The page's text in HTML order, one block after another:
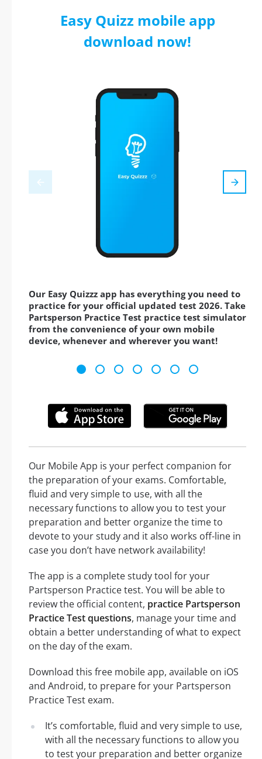
Easy Quizz mobile app
download now!
Our Easy Quizzz app has everything you need to
practice for your official updated test 2026. Take
Partsperson Practice Test practice test simulator
from the convenience of your own mobile
device, whenever and wherever you want!
Our Mobile App is your perfect companion for
the preparation of your exams. Comfortable,
fluid and very simple to use, with all the
necessary functions to allow you to test your
preparation and better organize the time to
devote to your study and it also works off-line in
case you don’t have network availability!
The app is a complete study tool for your
Partsperson Practice test. You will be able to
review the official content, practice Partsperson
Practice Test questions, manage your time and
obtain a better understanding of what to expect
on the day of the exam.
Download this free mobile app, available on iOS
and Android, to prepare for your Partsperson
Practice Test exam.
It’s comfortable, fluid and very simple to use,
with all the necessary functions to allow you
to test your preparation and better organize